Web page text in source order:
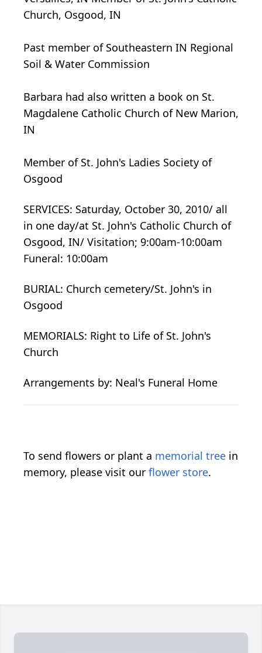
Church, Osgood, IN
Past member of Southeastern IN Regional
Soil & Water Commission
Barbara had also written a book on St.
Magdalene Catholic Church of New Marion,
IN
Member of St. John's Ladies Society of
Osgood
SERVICES: Saturday, October 30, 2010/ all
in one day/at St. John's Catholic Church of
Osgood, IN/ Visitation; 9:00am-10:00am
Funeral: 10:00am
BURIAL: Church cemetery/St. John's in
Osgood
MEMORIALS: Right to Life of St. John's
Church
Arrangements by: Neal's Funeral Home
To send flowers or plant a memorial tree in
memory, please visit our flower store.